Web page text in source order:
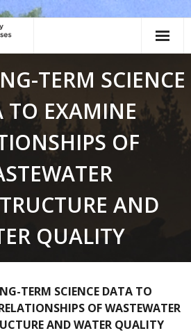
TERM SCIENCE
TO EXAMINE
OF
AND
QUALITY
TERM SCIENCE DATA TO
OF WASTEWATER
AND WATER QUALITY